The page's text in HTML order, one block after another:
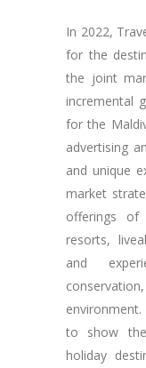
In 2022,
for the
the joint
incremental
for the
advertising
and unique
market
offerings of
resorts,
and
to show
holiday